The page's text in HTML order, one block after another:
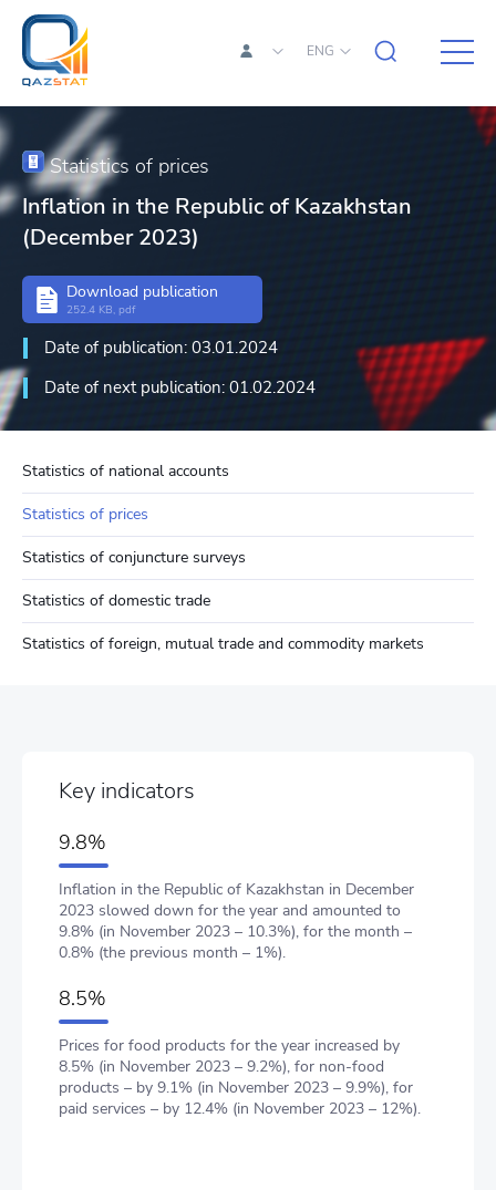
ENG
Statistics of national accounts
Statistics of prices
Statistics of conjuncture surveys
Statistics of domestic trade
Statistics of foreign, mutual trade and commodity markets
Statistics of prices
Inflation in the Republic of Kazakhstan
(December 2023)
Download publication
252.4 KB, pdf
Date of publication: 03.01.2024
Date of next publication: 01.02.2024
Key indicators
9.8%
Inflation in the Republic of Kazakhstan in December
2023 slowed down for the year and amounted to
9.8% (in November 2023 – 10.3%), for the month –
0.8% (the previous month – 1%).
8.5%
Prices for food products for the year increased by
8.5% (in November 2023 – 9.2%), for non-food
products – by 9.1% (in November 2023 – 9.9%), for
paid services – by 12.4% (in November 2023 – 12%).